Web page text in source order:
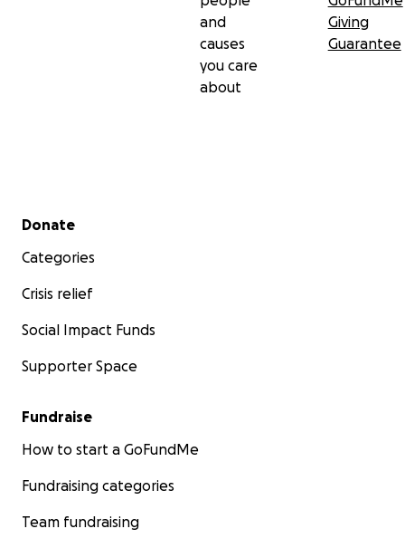
and
causes
you care
about
Giving
Guarantee
Secondary menu
Donate
Categories
Crisis relief
Social Impact Funds
Supporter Space
Fundraise
How to start a GoFundMe
Fundraising categories
Team fundraising